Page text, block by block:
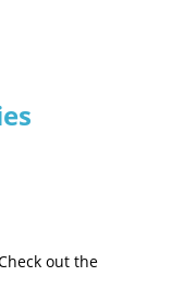
out the